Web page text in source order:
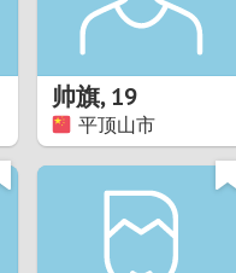
5
8
9
China
帅旗,19
平顶山市